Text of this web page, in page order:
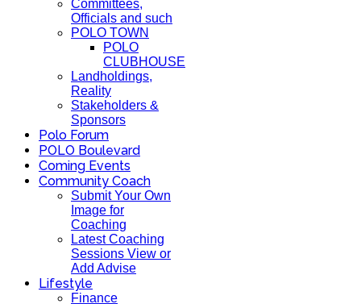
Committees,
Officials and such
POLO TOWN
POLO
CLUBHOUSE
Landholdings,
Reality
Stakeholders &
Sponsors
Polo Forum
POLO Boulevard
Coming Events
Community Coach
Submit Your Own
Image for
Coaching
Latest Coaching
Sessions View or
Add Advise
Lifestyle
Finance